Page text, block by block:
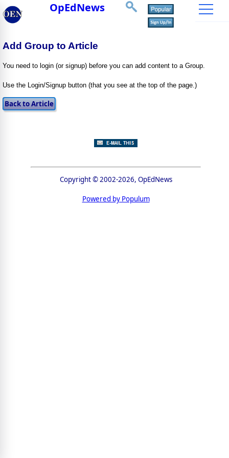
OpEdNews
Add Group to Article
You need to login (or signup) before you can add content to a Group.
Use the Login/Signup button (that you see at the top of the page.)
Copyright © 2002-2026, OpEdNews
Powered by Populum